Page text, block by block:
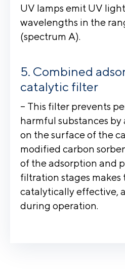
UV lamps emit UV
wavelengths in the
(spectrum A).
Combined
catalytic filter
– This filter prevents
harmful substances
on the surface of the
modified carbon
of the adsorption and
filtration stages makes
catalytically effective,
during operation.